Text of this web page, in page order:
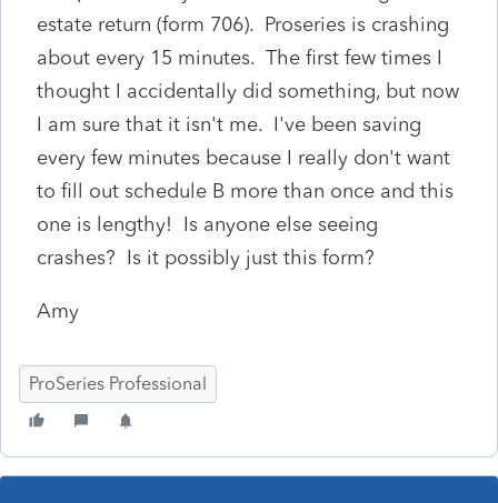
estate return (form 706). Proseries is crashing
about every 15 minutes. The first few times I
thought I accidentally did something, but now
I am sure that it isn't me. I've been saving
every few minutes because I really don't want
to fill out schedule B more than once and this
one is lengthy! Is anyone else seeing
crashes? Is it possibly just this form?
Amy
ProSeries Professional